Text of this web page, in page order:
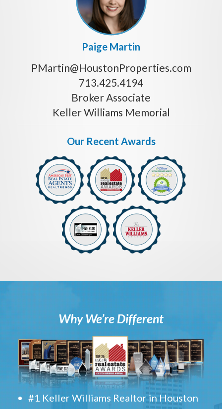
Paige Martin
PMartin@HoustonProperties.com
713.425.4194
Broker Associate
Keller Williams Memorial
Our Recent Awards
Why We’re Different
#1 Keller Williams Realtor in Houston